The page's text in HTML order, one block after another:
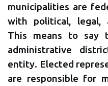
municipalities are
with political, legal,
This means to say
administrative
entity. Elected
are responsible for